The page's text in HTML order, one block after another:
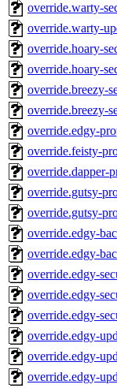
override.warty-
override.warty-
override.hoary-
override.hoary-
override.breezy-
override.breezy-
override.edgy-
override.feisty-
override.dapper-
override.gutsy-
override.gutsy-
override.edgy-
override.edgy-
override.edgy-
override.edgy-
override.edgy-
override.edgy-
override.edgy-
override.edgy-